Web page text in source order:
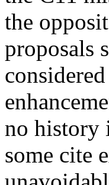
the
proposals
no history
some cite